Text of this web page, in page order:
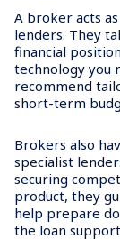
A broker acts
lenders. They
financial
technology you
recommend
short-term
Brokers also
specialist
securing
product, they
help prepare
the loan